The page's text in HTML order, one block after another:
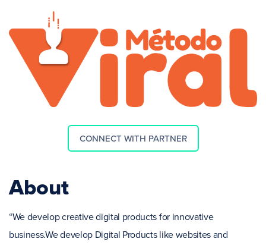
CONNECT WITH PARTNER
About
“We develop creative digital products for innovative
business.We develop Digital Products like websites and